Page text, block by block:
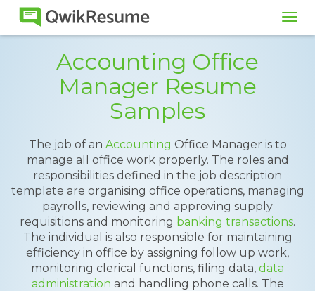
Accounting Office
Manager Resume
Samples
The job of an Accounting Office Manager is to
manage all office work properly. The roles and
responsibilities defined in the job description
template are organising office operations, managing
payrolls, reviewing and approving supply
requisitions and monitoring banking transactions.
The individual is also responsible for maintaining
efficiency in office by assigning follow up work,
monitoring clerical functions, filing data, data
administration and handling phone calls. The